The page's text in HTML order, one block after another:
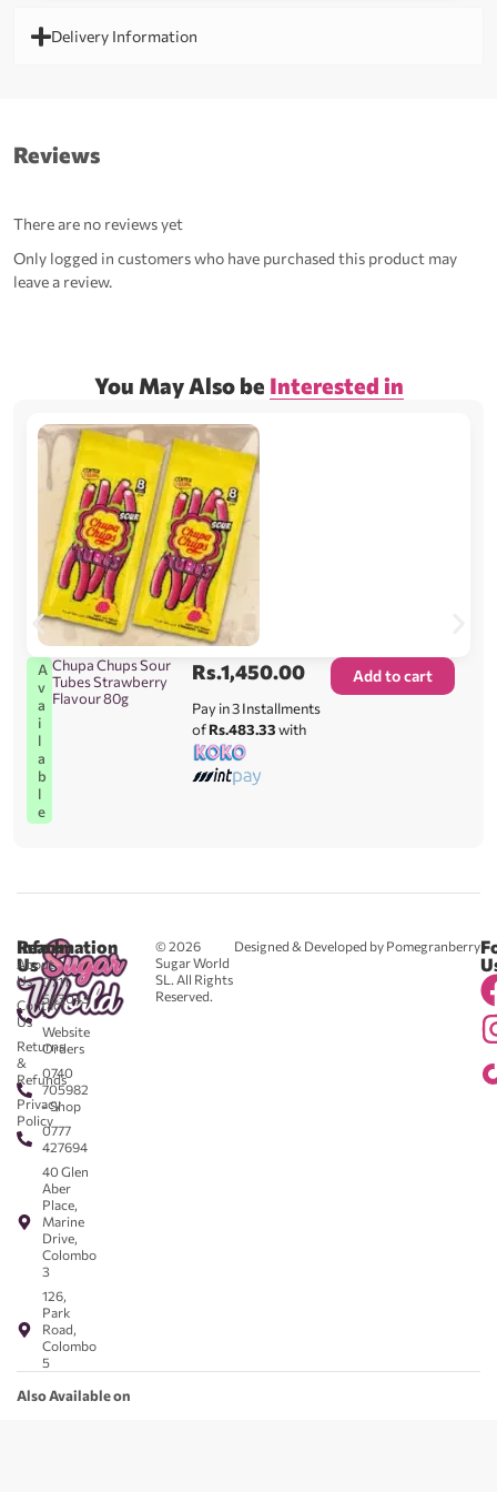
Delivery Information
Reviews
There are no reviews yet
Only logged in customers who have purchased this product may
leave a review.
You May Also be Interested in
A
v
a
i
l
a
b
l
e
Chupa Chups Sour
Tubes Strawberry
Flavour 80g
Rs.1,450.00
Pay in 3 Installments
ofRs.483.33with
Add to cart
© 2026
Sugar World
SL. All Rights
Reserved.
Designed & Developed by Pomegranberry
Reach
Us
0711
583043
-
Website
Orders
0740
705982
- Shop
0777
427694
40 Glen
Aber
Place,
Marine
Drive,
Colombo
3
126,
Park
Road,
Colombo
5
Information
About
Us
Contact
Us
Returns
&
Refunds
Privacy
Policy
Also Available on